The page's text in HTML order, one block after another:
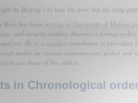
be Beijing’s to lose for now, but the long
Keat has been serving in University of Malaya
and security studies, America’s foreign
He is a regular contributor in providing
media on various contemporary global and
are those of the author.
in Chronological